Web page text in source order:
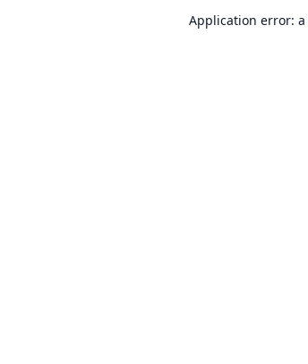
Application error: a